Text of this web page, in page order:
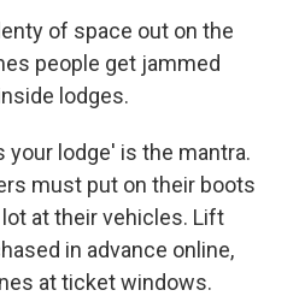
of space out on the
people get jammed
lodges.
your lodge' is the mantra.
must put on their boots
at their vehicles. Lift
in advance online,
at ticket windows.